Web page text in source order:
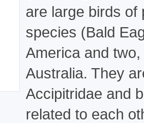
are large birds of
species (Bald
America and
Australia. They
Accipitridae and
related to each